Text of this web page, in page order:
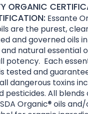
ORGANIC
Essante
are the purest,
and governed oils
natural essential
potency. Each
tested and
dangerous toxins
pesticides. All
Organic® oils